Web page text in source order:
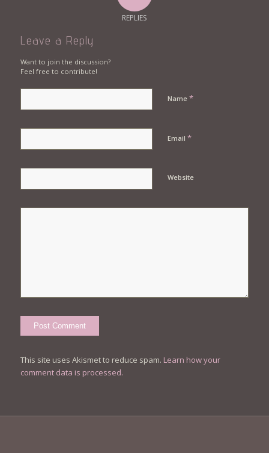
REPLIES
Leave a Reply
Want to join the discussion?
Feel free to contribute!
Name *
Email *
Website
This site uses Akismet to reduce spam. Learn how your
comment data is processed.